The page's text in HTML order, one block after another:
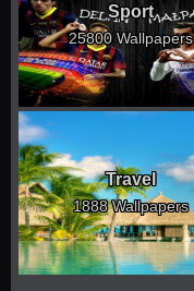
Sport
25800 Wallpapers
Travel
1888 Wallpapers